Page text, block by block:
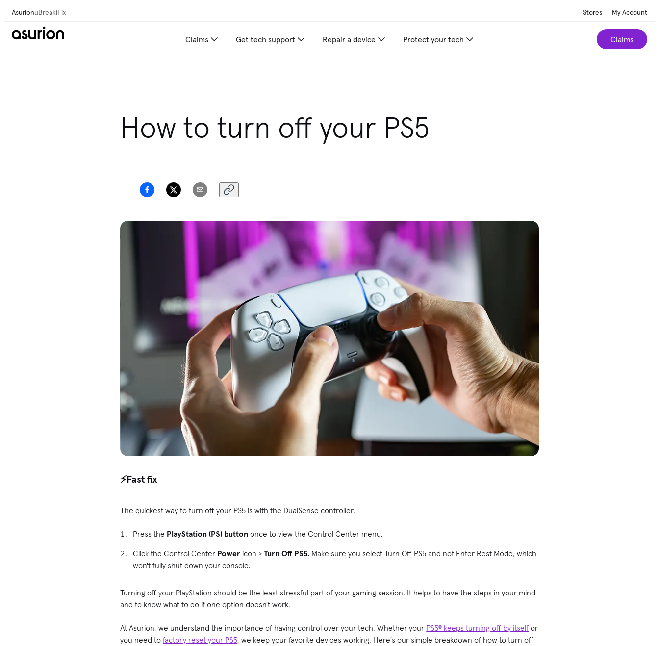
AsurionuBreakiFix Stores My Account
Claims Get tech support Repair a device Protect your tech Claims
How to turn off your PS5
⚡️Fast fix
The quickest way to turn off your PS5 is with the DualSense controller.
Press the PlayStation (PS) buttononce to view the Control Center menu.
Click the Control Center Power icon >Turn Off PS5. Make sure you select Turn Off PS5 and not Enter Rest Mode, which
won't fully shut down your console.
Turning off your PlayStation should be the least stressful part of your gaming session. It helps to have the steps in your mind
and to know what to do if one option doesn't work.
At Asurion, we understand the importance of having control over your tech. Whether your PS5® keeps turning off by itself or
you need tofactory reset your PS5, we keep your favorite devices working. Here's our simple breakdown of how to turn off